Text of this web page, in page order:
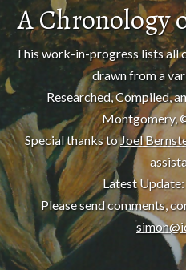
A Chronology
This work-in-progress lists all
drawn from a
Researched, Compiled,
Montgomery,
Special thanks toJoel
Latest
Please send comments,